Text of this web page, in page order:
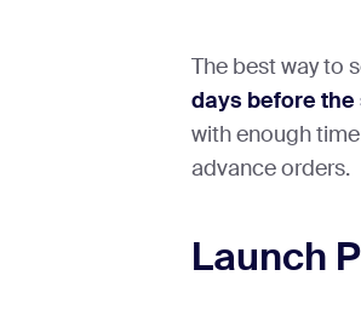
The best way to
days before
with enough
advance orders.
Launch